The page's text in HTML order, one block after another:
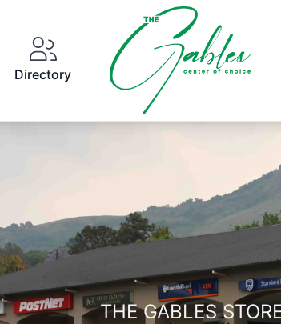
Directory
THE GABLES